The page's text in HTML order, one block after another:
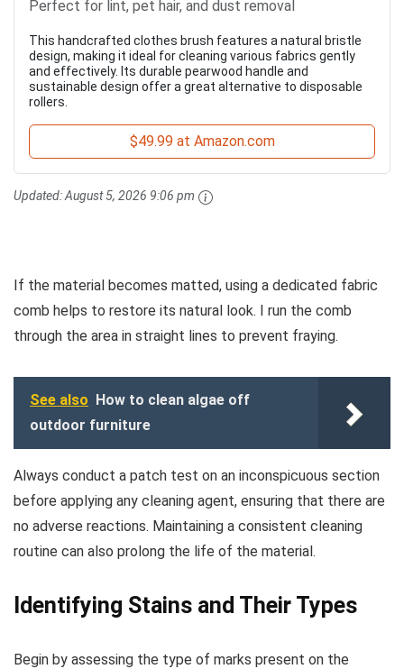
Perfect for lint, pet hair, and dust removal
This handcrafted clothes brush features a natural bristle
design, making it ideal for cleaning various fabrics gently
and effectively. Its durable pearwood handle and
sustainable design offer a great alternative to disposable
rollers.
$49.99 at Amazon.com
Updated:August 5, 2026 9:06 pm
If the material becomes matted, using a dedicated fabric
comb helps to restore its natural look. I run the comb
through the area in straight lines to prevent fraying.
See also How to clean algae off
outdoor furniture
Always conduct a patch test on an inconspicuous section
before applying any cleaning agent, ensuring that there are
no adverse reactions. Maintaining a consistent cleaning
routine can also prolong the life of the material.
Identifying Stains and Their Types
Begin by assessing the type of marks present on the